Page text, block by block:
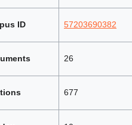
ID 57203690382
26
677